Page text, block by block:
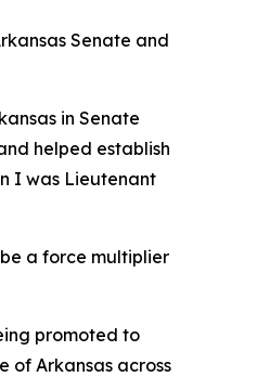
Senate and
in Senate
helped establish
I was Lieutenant
a force multiplier
promoted to
of Arkansas across